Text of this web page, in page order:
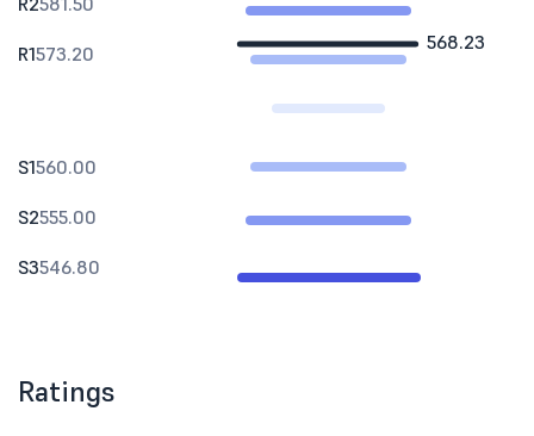
568.23
R1573.20
S1560.00
S2555.00
S3546.80
Ratings